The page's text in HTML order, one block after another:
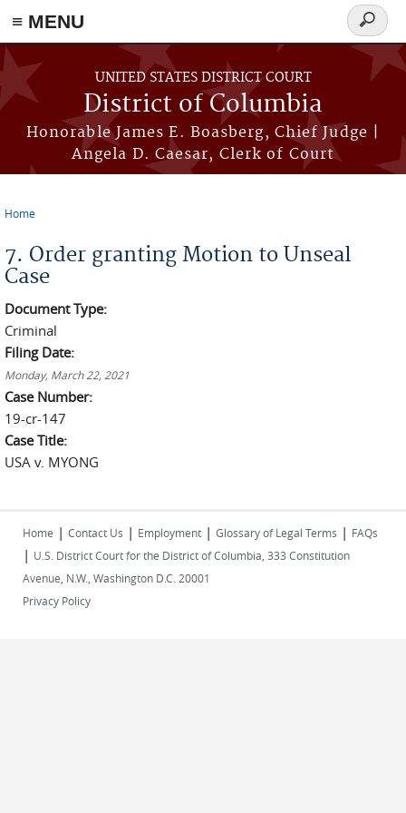
≡ MENU
Skip to main content
UNITED STATES DISTRICT COURT
District of Columbia
Honorable James E. Boasberg, Chief Judge |
Angela D. Caesar, Clerk of Court
Search
form
Home
7. Order granting Motion to Unseal
Case
Document Type:
Criminal
Filing Date:
Monday, March 22, 2021
Case Number:
19-cr-147
Case Title:
USA v. MYONG
Home | Contact Us | Employment | Glossary of Legal Terms | FAQs
| U.S. District Court for the District of Columbia, 333 Constitution
Avenue, N.W., Washington D.C. 20001
Privacy Policy